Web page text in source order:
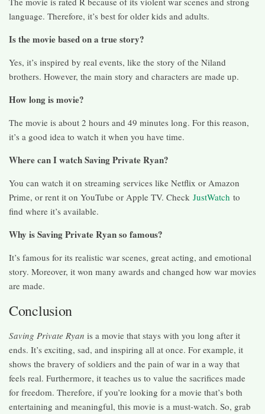
language. Therefore, it’s best for older kids and adults.
Is the movie based on a true story?
Yes, it’s inspired by real events, like the story of the Niland
brothers. However, the main story and characters are made up.
How long is movie?
The movie is about 2 hours and 49 minutes long. For this reason,
it’s a good idea to watch it when you have time.
Where can I watch Saving Private Ryan?
You can watch it on streaming services like Netflix or Amazon
Prime, or rent it on YouTube or Apple TV. Check JustWatch to
find where it’s available.
Why is Saving Private Ryan so famous?
It’s famous for its realistic war scenes, great acting, and emotional
story. Moreover, it won many awards and changed how war movies
are made.
Conclusion
Saving Private Ryan is a movie that stays with you long after it
ends. It’s exciting, sad, and inspiring all at once. For example, it
shows the bravery of soldiers and the pain of war in a way that
feels real. Furthermore, it teaches us to value the sacrifices made
for freedom. Therefore, if you’re looking for a movie that’s both
entertaining and meaningful, this movie is a must-watch. So, grab